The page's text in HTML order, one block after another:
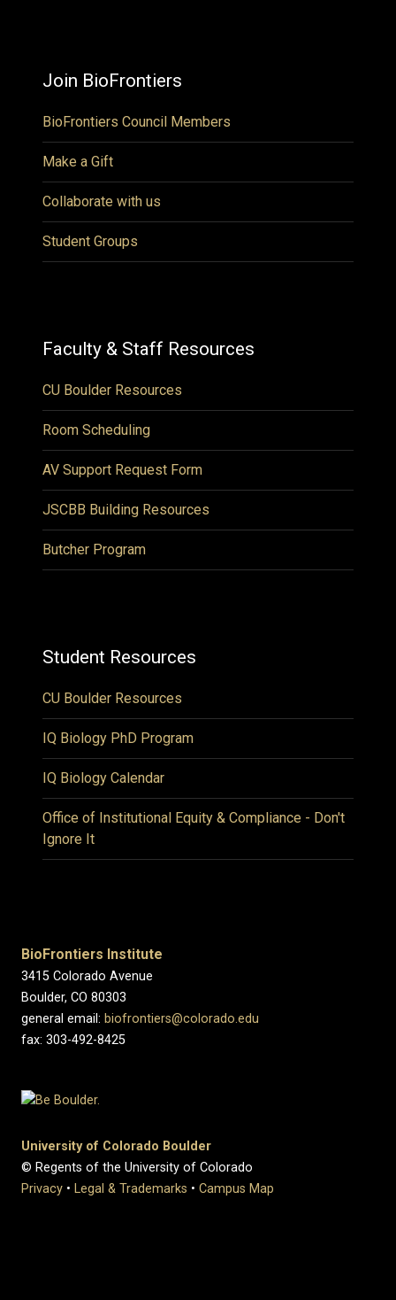
Join BioFrontiers
BioFrontiers Council Members
Make a Gift
Collaborate with us
Student Groups
Faculty & Staff Resources
CU Boulder Resources
Room Scheduling
AV Support Request Form
JSCBB Building Resources
Butcher Program
Student Resources
CU Boulder Resources
IQ Biology PhD Program
IQ Biology Calendar
Office of Institutional Equity & Compliance - Don't
Ignore It
BioFrontiers Institute
3415 Colorado Avenue
Boulder, CO 80303
general email: biofrontiers@colorado.edu
fax: 303-492-8425
University of Colorado Boulder
© Regents of the University of Colorado
Privacy • Legal & Trademarks • Campus Map